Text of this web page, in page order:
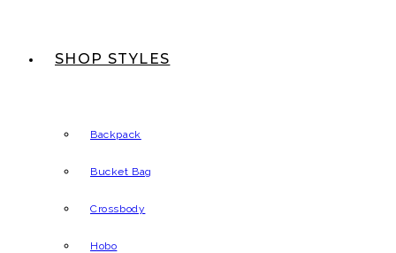
SHOP STYLES
Backpack
Bucket Bag
Crossbody
Hobo